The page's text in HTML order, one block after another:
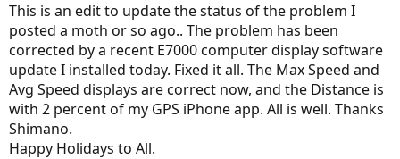
t
a
r
t
e
r
e
This is an edit to update the status of the problem I
posted a moth or so ago.. The problem has been
corrected by a recent E7000 computer display software
update I installed today. Fixed it all. The Max Speed and
Avg Speed displays are correct now, and the Distance is
with 2 percent of my GPS iPhone app. All is well. Thanks
Shimano.
Happy Holidays to All.